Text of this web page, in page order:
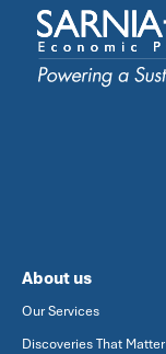
About us
Our Services
Discoveries That Matter